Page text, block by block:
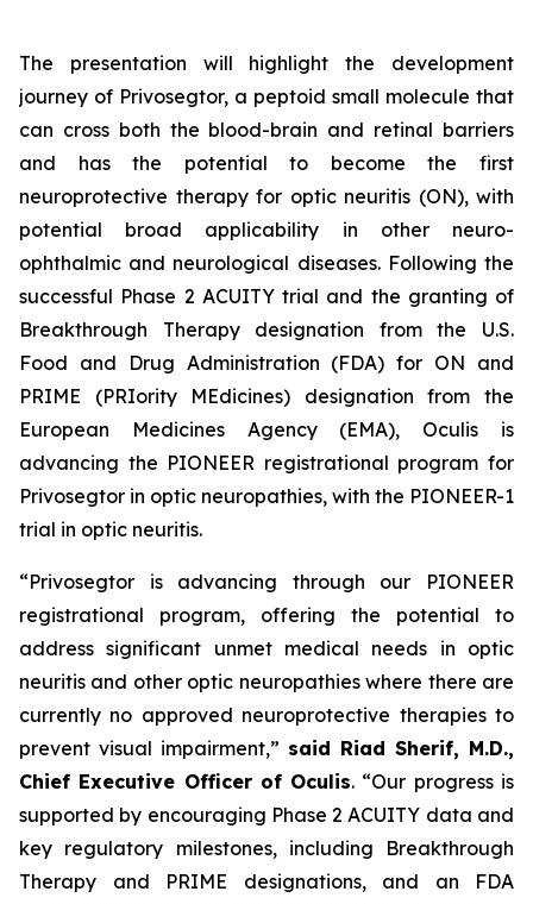
The presentation will highlight the development
journey of Privosegtor, a peptoid small molecule that
can cross both the blood-brain and retinal barriers
and has the potential to become the first
neuroprotective therapy for optic neuritis (ON), with
potential broad applicability in other neuro-
ophthalmic and neurological diseases. Following the
successful Phase 2 ACUITY trial and the granting of
Breakthrough Therapy designation from the U.S.
Food and Drug Administration (FDA) for ON and
PRIME (PRIority MEdicines) designation from the
European Medicines Agency (EMA), Oculis is
advancing the PIONEER registrational program for
Privosegtor in optic neuropathies, with the PIONEER-1
trial in optic neuritis.
“Privosegtor is advancing through our PIONEER
registrational program, offering the potential to
address significant unmet medical needs in optic
neuritis and other optic neuropathies where there are
currently no approved neuroprotective therapies to
prevent visual impairment,” said Riad Sherif, M.D.,
Chief Executive Officer of Oculis. “Our progress is
supported by encouraging Phase 2 ACUITY data and
key regulatory milestones, including Breakthrough
Therapy and PRIME designations, and an FDA